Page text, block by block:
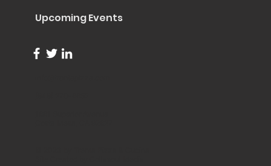
Upcoming Events